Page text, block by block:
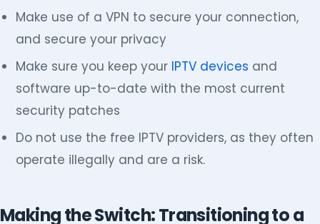
Make use of a VPN to secure your connection,
and secure your privacy
Make sure you keep your IPTV devices and
software up-to-date with the most current
security patches
Do not use the free IPTV providers, as they often
operate illegally and are a risk.
Making the Switch: Transitioning to a